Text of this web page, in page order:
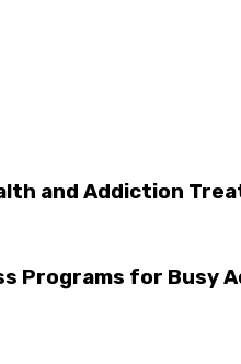
and Addiction
Programs for Busy